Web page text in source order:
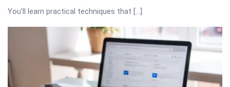
You’ll learn practical techniques that […]